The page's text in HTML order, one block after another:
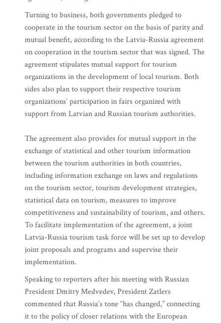
Turning to business, both governments pledged to
cooperate in the tourism sector on the basis of parity and
mutual benefit, according to the Latvia-Russia agreement
on cooperation in the tourism sector that was signed. The
agreement stipulates mutual support for tourism
organizations in the development of local tourism. Both
sides also plan to support their respective tourism
organizations’ participation in fairs organized with
support from Latvian and Russian tourism authorities.
The agreement also provides for mutual support in the
exchange of statistical and other tourism information
between the tourism authorities in both countries,
including information exchange on laws and regulations
on the tourism sector, tourism development strategies,
statistical data on tourism, measures to improve
competitiveness and sustainability of tourism, and others.
To facilitate implementation of the agreement, a joint
Latvia-Russia tourism task force will be set up to develop
joint proposals and programs and supervise their
implementation.
Speaking to reporters after his meeting with Russian
President Dmitry Medvedev, President Zatlers
commented that Russia’s tone “has changed,” connecting
it to the policy of closer relations with the European